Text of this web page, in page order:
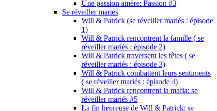
Une passion amère: Passion #3
Se réveiller mariés
Will & Patrick (se réveiller mariés : épisode
1)
Will & Patrick rencontrent la famille ( se
réveiller mariés : épisode 2)
Will & Patrick traversent les fêtes ( se
réveiller mariés : épisode 3)
Will & Patrick combattent leurs sentiments
( se réveiller mariés : épisode 4)
Will & Patrick rencontrent la mafia: se
réveiller mariés #5
La fin heureuse de Will & Patrick: se